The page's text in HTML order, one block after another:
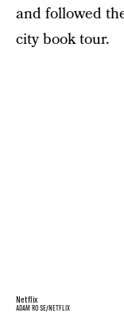
and followed
city book tour.
Netflix
ADAM ROSE/NETFLIX